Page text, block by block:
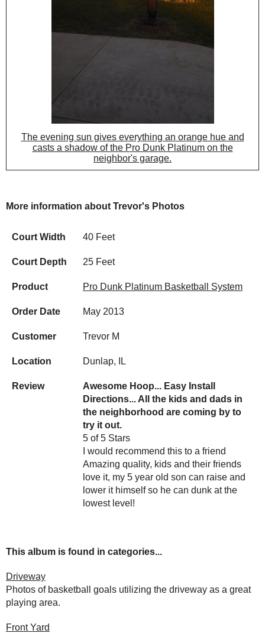
The evening sun gives everything an orange hue and
casts a shadow of the Pro Dunk Platinum on the
neighbor's garage.
More information about Trevor's Photos
Court Width 40 Feet
Court Depth 25 Feet
Product Pro Dunk Platinum Basketball System
Order Date May 2013
Customer Trevor M
Location Dunlap, IL
Review
Awesome Hoop... Easy Install
Directions... All the kids and dads in
the neighborhood are coming by to
try it out.
5 of 5 Stars
I would recommend this to a friend
Amazing quality, kids and their friends
love it, my 5 year old son can raise and
lower it himself so he can dunk at the
lowest level!
This album is found in categories...
Driveway
Photos of basketball goals utilizing the driveway as a great
playing area.
Front Yard